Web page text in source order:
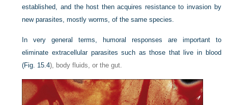
established, and the host then acquires resistance to invasion by
new parasites, mostly worms, of the same species.
In very general terms, humoral responses are important to
eliminate extracellular parasites such as those that live in blood
(Fig. 15.4), body fluids, or the gut.